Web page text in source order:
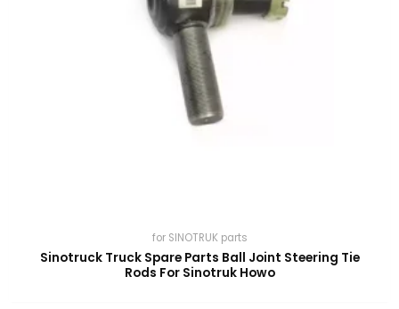
for SINOTRUK parts
Sinotruck Truck Spare Parts Ball Joint Steering Tie
Rods For Sinotruk Howo